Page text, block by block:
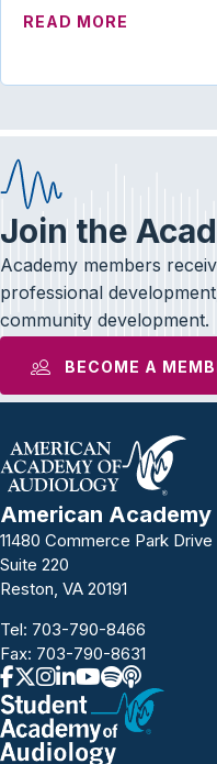
READ MORE
Join the
Academy members
professional
community development.
BECOME A
American
11480 Commerce Park Drive
Suite 220
Reston, VA 20191
Tel: 703-790-8466
Fax: 703-790-8631